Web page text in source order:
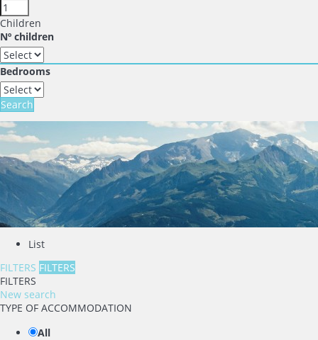
Children
Nº children
Bedrooms
Search
List
FILTERS FILTERS
FILTERS
New search
TYPE OF ACCOMMODATION
All